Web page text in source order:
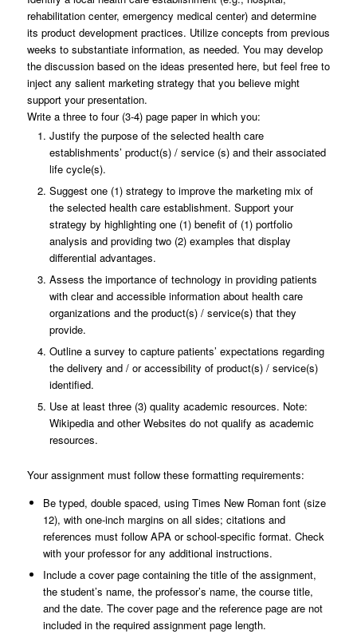
rehabilitation center, emergency medical center) and determine
its product development practices. Utilize concepts from previous
weeks to substantiate information, as needed. You may develop
the discussion based on the ideas presented here, but feel free to
inject any salient marketing strategy that you believe might
support your presentation.
Write a three to four (3-4) page paper in which you:
Justify the purpose of the selected health care
establishments’ product(s) / service (s) and their associated
life cycle(s).
Suggest one (1) strategy to improve the marketing mix of
the selected health care establishment. Support your
strategy by highlighting one (1) benefit of (1) portfolio
analysis and providing two (2) examples that display
differential advantages.
Assess the importance of technology in providing patients
with clear and accessible information about health care
organizations and the product(s) / service(s) that they
provide.
Outline a survey to capture patients’ expectations regarding
the delivery and / or accessibility of product(s) / service(s)
identified.
Use at least three (3) quality academic resources. Note:
Wikipedia and other Websites do not qualify as academic
resources.
Your assignment must follow these formatting requirements:
Be typed, double spaced, using Times New Roman font (size
12), with one-inch margins on all sides; citations and
references must follow APA or school-specific format. Check
with your professor for any additional instructions.
Include a cover page containing the title of the assignment,
the student’s name, the professor’s name, the course title,
and the date. The cover page and the reference page are not
included in the required assignment page length.